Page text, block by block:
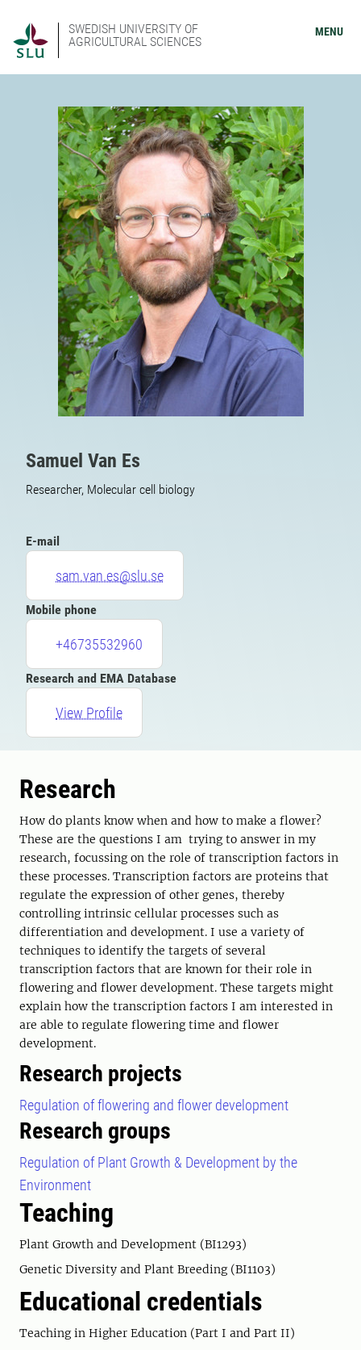
SWEDISH UNIVERSITY OF
AGRICULTURAL SCIENCES
MENU
Samuel Van Es
Researcher, Molecular cell biology
E-mail
sam.van.es@slu.se
Mobile phone
+46735532960
Research and EMA Database
View Profile
Research
How do plants know when and how to make a flower?
These are the questions I am trying to answer in my
research, focussing on the role of transcription factors in
these processes. Transcription factors are proteins that
regulate the expression of other genes, thereby
controlling intrinsic cellular processes such as
differentiation and development. I use a variety of
techniques to identify the targets of several
transcription factors that are known for their role in
flowering and flower development. These targets might
explain how the transcription factors I am interested in
are able to regulate flowering time and flower
development.
Research projects
Regulation of flowering and flower development
Research groups
Regulation of Plant Growth & Development by the
Environment
Teaching
Plant Growth and Development (BI1293)
Genetic Diversity and Plant Breeding (BI1103)
Educational credentials
Teaching in Higher Education (Part I and Part II)